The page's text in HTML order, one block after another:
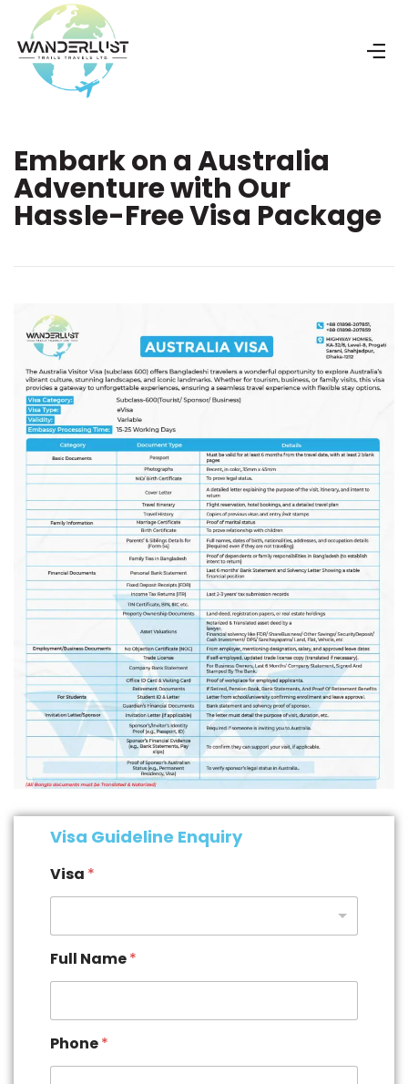
Embark on a Australia
Adventure with Our
Hassle-Free Visa Package
Visa Guideline Enquiry
Visa *
Full Name*
Phone*